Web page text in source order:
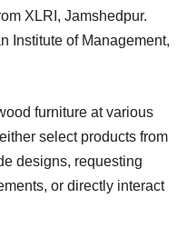
XLRI, Jamshedpur.
Institute of Management,
furniture at various
select products from
designs, requesting
or directly interact